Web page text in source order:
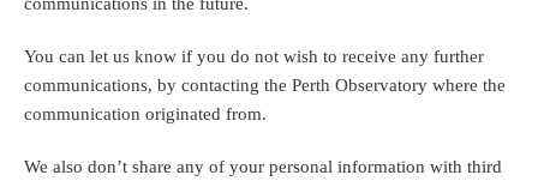
You can let us know if you do not wish to receive any further
communications, by contacting the Perth Observatory where the
communication originated from.
We also don’t share any of your personal information with third